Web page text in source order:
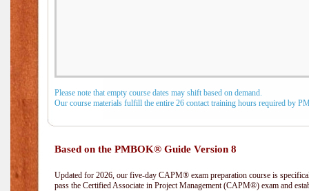
Please note that empty course dates may shift based on demand.
Our course materials fulfill the entire 26 contact training hours required by
Based on the PMBOK® Guide Version 8
Updated for 2026, our five-day CAPM® exam preparation course is
pass the Certified Associate in Project Management (CAPM®) exam and